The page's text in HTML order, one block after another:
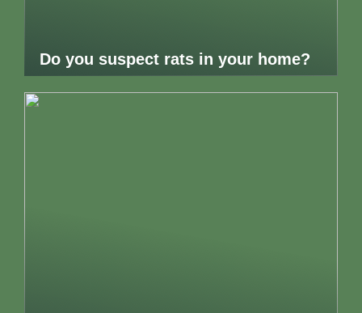
Do you suspect rats in your home?